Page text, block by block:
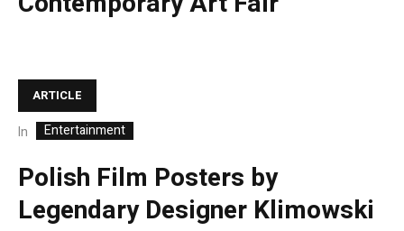
ARTICLE
In Entertainment
Polish Film Posters by
Legendary Designer Klimowski